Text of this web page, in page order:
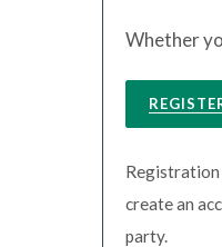
Whether
create an
party.